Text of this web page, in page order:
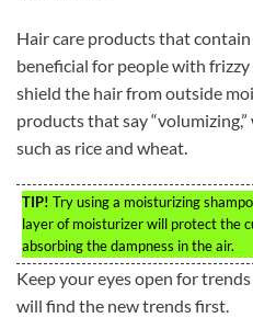
Hair care products that
beneficial for people with
shield the hair from outside
products that say
such as rice and wheat.
TIP! Try using a moisturizing
layer of moisturizer will protect the
absorbing the dampness in the air.
Keep your eyes open for
will find the new trends first.